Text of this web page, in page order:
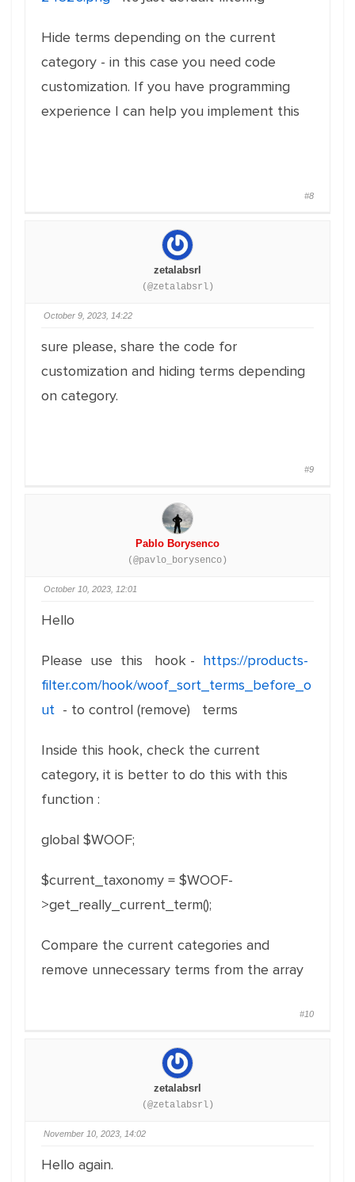
Hide terms depending on the current
category - in this case you need code
customization. If you have programming
experience I can help you implement this
#8
zetalabsrl
(@zetalabsrl)
October 9, 2023, 14:22
sure please, share the code for
customization and hiding terms depending
on category.
#9
Pablo Borysenco
(@pavlo_borysenco)
October 10, 2023, 12:01
Hello
Please use this hook - https://products-
filter.com/hook/woof_sort_terms_before_o
ut - to control (remove) terms
Inside this hook, check the current
category, it is better to do this with this
function :
global $WOOF;
$current_taxonomy = $WOOF-
>get_really_current_term();
Compare the current categories and
remove unnecessary terms from the array
#10
zetalabsrl
(@zetalabsrl)
November 10, 2023, 14:02
Hello again.